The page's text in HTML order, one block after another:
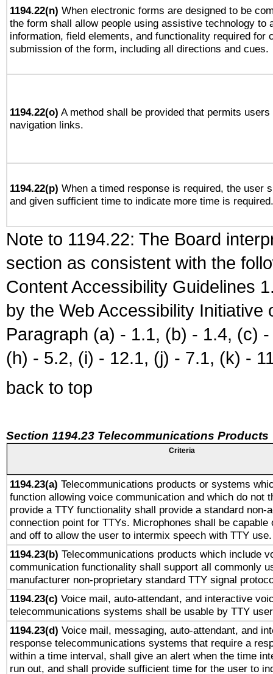
1194.22(n) When electronic forms are designed to be
the form shall allow people using assistive technology to
information, field elements, and functionality required for
submission of the form, including all directions and cues.
1194.22(o) A method shall be provided that permits
navigation links.
1194.22(p) When a timed response is required, the user
and given sufficient time to indicate more time is required.
Note to 1194.22: The Board
section as consistent with the
Content Accessibility Guidelines
by the Web Accessibility
Paragraph (a) - 1.1, (b) - 1.4, (c)
(h) - 5.2, (i) - 12.1, (j) - 7.1, (k) -
back to top
Section 1194.23 Telecommunications Products
Criteria
1194.23(a) Telecommunications products or systems
function allowing voice communication and which do not
provide a TTY functionality shall provide a standard non-
connection point for TTYs. Microphones shall be capable
and off to allow the user to intermix speech with TTY use.
1194.23(b) Telecommunications products which include
communication functionality shall support all commonly
manufacturer non-proprietary standard TTY signal
1194.23(c) Voice mail, auto-attendant, and interactive
telecommunications systems shall be usable by TTY
1194.23(d) Voice mail, messaging, auto-attendant, and
response telecommunications systems that require a
within a time interval, shall give an alert when the time
run out, and shall provide sufficient time for the user to